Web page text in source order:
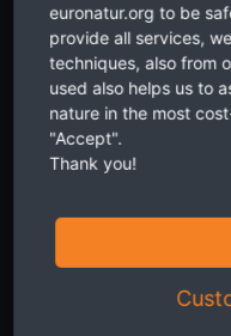
euronatur.org to be
provide all services,
techniques, also from
used also helps us to
nature in the most
"Accept".
Thank you!